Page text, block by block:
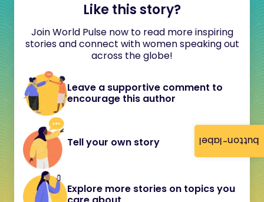
button-label
Like this story?
Join World Pulse now to read more inspiring
stories and connect with women speaking out
across the globe!
Leave a supportive comment to
encourage this author
Tell your own story
Explore more stories on topics you